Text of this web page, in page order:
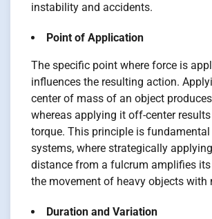
instability and accidents.
Point of Application
The specific point where force is
influences the resulting action.
center of mass of an object
whereas applying it off-center
torque. This principle is fundamental
systems, where strategically
distance from a fulcrum amplifies
the movement of heavy objects
Duration and Variation